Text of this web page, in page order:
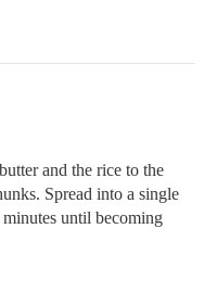
and the rice to the
Spread into a single
until becoming